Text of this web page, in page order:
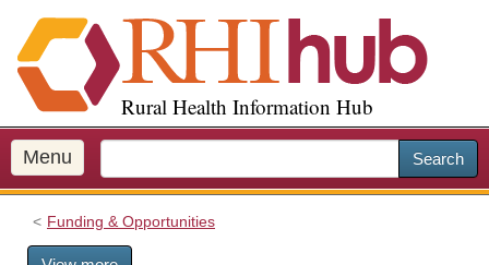
i
p
o
m
a
Rural Health Information Hub
Menu Search
Funding & Opportunities